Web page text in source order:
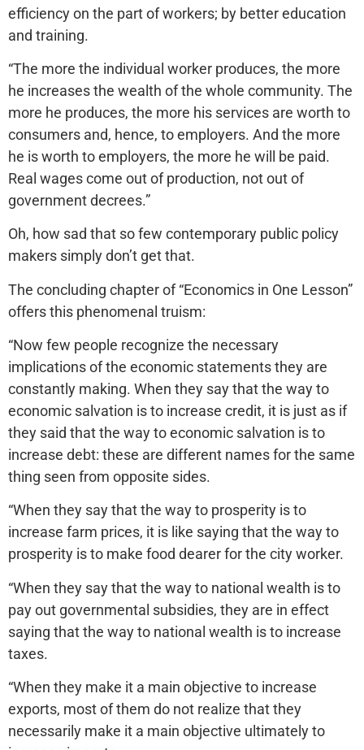
efficiency on the part of workers; by better education
and training.
“The more the individual worker produces, the more
he increases the wealth of the whole community. The
more he produces, the more his services are worth to
consumers and, hence, to employers. And the more
he is worth to employers, the more he will be paid.
Real wages come out of production, not out of
government decrees.”
Oh, how sad that so few contemporary public policy
makers simply don’t get that.
The concluding chapter of “Economics in One Lesson”
offers this phenomenal truism:
“Now few people recognize the necessary
implications of the economic statements they are
constantly making. When they say that the way to
economic salvation is to increase credit, it is just as if
they said that the way to economic salvation is to
increase debt: these are different names for the same
thing seen from opposite sides.
“When they say that the way to prosperity is to
increase farm prices, it is like saying that the way to
prosperity is to make food dearer for the city worker.
“When they say that the way to national wealth is to
pay out governmental subsidies, they are in effect
saying that the way to national wealth is to increase
taxes.
“When they make it a main objective to increase
exports, most of them do not realize that they
necessarily make it a main objective ultimately to